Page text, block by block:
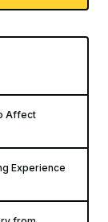
Affect
Experience